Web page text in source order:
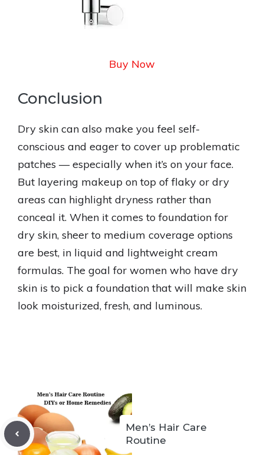
Buy Now
Conclusion
Dry skin can also make you feel self-
conscious and eager to cover up problematic
patches — especially when it’s on your face.
But layering makeup on top of flaky or dry
areas can highlight dryness rather than
conceal it. When it comes to foundation for
dry skin, sheer to medium coverage options
are best, in liquid and lightweight cream
formulas. The goal for women who have dry
skin is to pick a foundation that will make skin
look moisturized, fresh, and luminous.
Men’s Hair Care
Routine